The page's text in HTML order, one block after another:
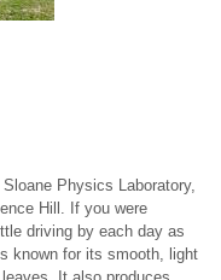
Physics Laboratory,
Hill. If you were
driving by each day as
known for its smooth, light